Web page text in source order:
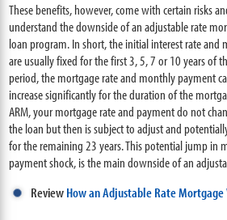
These benefits, however, come with certain risks
understand the downside of an adjustable rate
loan program. In short, the initial interest rate and
are usually fixed for the first 3, 5, 7 or 10 years of
period, the mortgage rate and monthly payment
increase significantly for the duration of the
ARM, your mortgage rate and payment do not
the loan but then is subject to adjust and
for the remaining 23 years. This potential jump in
payment shock, is the main downside of an
ReviewHow an Adjustable Rate Mortgage